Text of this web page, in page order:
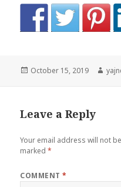
Posted
October 15, 2019
Leave a Reply
Your email address will not
marked*
COMMENT*